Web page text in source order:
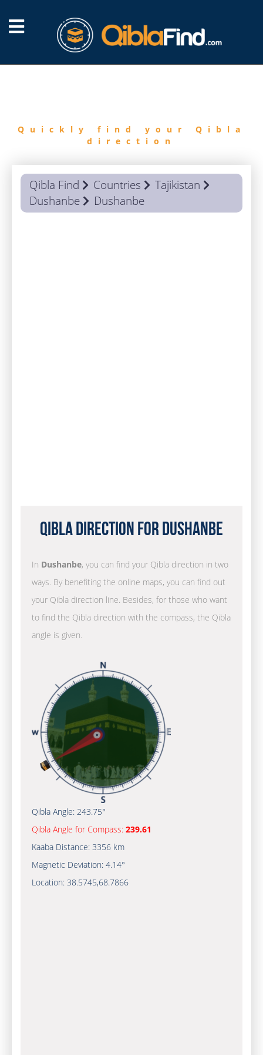
Quickly find your Qibla
direction
Qibla Find Countries
Tajikistan
Dushanbe
Dushanbe
Qibla Direction for Dushanbe
In Dushanbe, you can find your Qibla direction in two
ways. By benefiting the online maps, you can find out
your Qibla direction line. Besides, for those who want
to find the Qibla direction with the compass, the Qibla
angle is given.
Qibla Angle: 243.75°
Qibla Angle for Compass: 239.61
Kaaba Distance: 3356 km
Magnetic Deviation: 4.14°
Location: 38.5745,68.7866